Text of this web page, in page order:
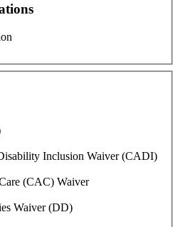
Inclusion Waiver (CADI)
(CAC) Waiver
Waiver (DD)